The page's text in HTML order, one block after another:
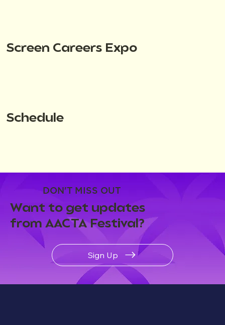
DON'T MISS OUT
Want to get updates
from AACTA Festival?
Sign Up
Screen Careers Expo
Schedule